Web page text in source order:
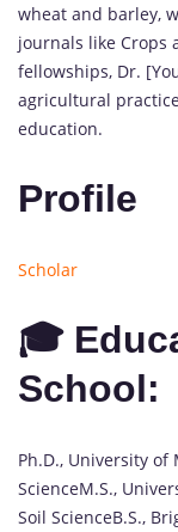
wheat and barley,
journals like Crops
fellowships, Dr.
agricultural
education.
Profile
Scholar
🎓
School:
Ph.D., University of
ScienceM.S.,
Soil ScienceB.S.,